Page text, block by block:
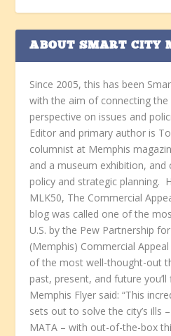
ABOUT SMART CITY
Since 2005, this has been
with the aim of connecting
perspective on issues and
Editor and primary author is
columnist at Memphis
and a museum exhibition, and
policy and strategic planning.
MLK50, The Commercial
blog was called one of the
U.S. by the Pew Partnership
(Memphis) Commercial
of the most well-thought-out
past, present, and future
Memphis Flyer said: “This
sets out to solve the city’s ills
MATA – with out-of-the-box